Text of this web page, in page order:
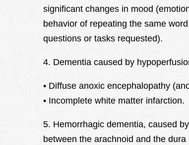
significant changes in mood
behavior of repeating the same
questions or tasks requested).
4. Dementia caused by
• Diffuse anoxic encephalopathy
• Incomplete white matter infarction.
5. Hemorrhagic dementia, caused
between the arachnoid and the